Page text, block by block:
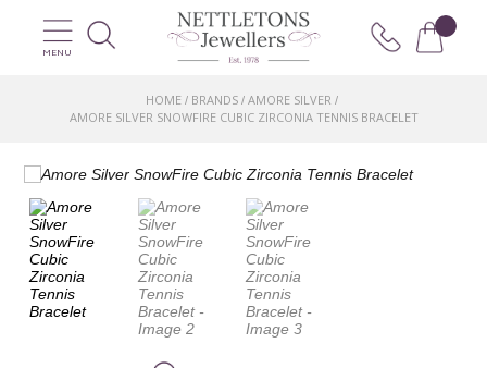
MENU
HOME / BRANDS / AMORE SILVER /
AMORE SILVER SNOWFIRE CUBIC ZIRCONIA TENNIS BRACELET